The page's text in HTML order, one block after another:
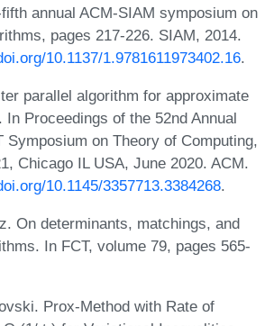
annual ACM-SIAM symposium on
pages 217-226. SIAM, 2014.
10.1137/1.9781611973402.16.
parallel algorithm for approximate
In Proceedings of the 52nd Annual
Symposium on Theory of Computing,
Chicago IL USA, June 2020. ACM.
10.1145/3357713.3384268.
On determinants, matchings, and
In FCT, volume 79, pages 565-
Prox-Method with Rate of